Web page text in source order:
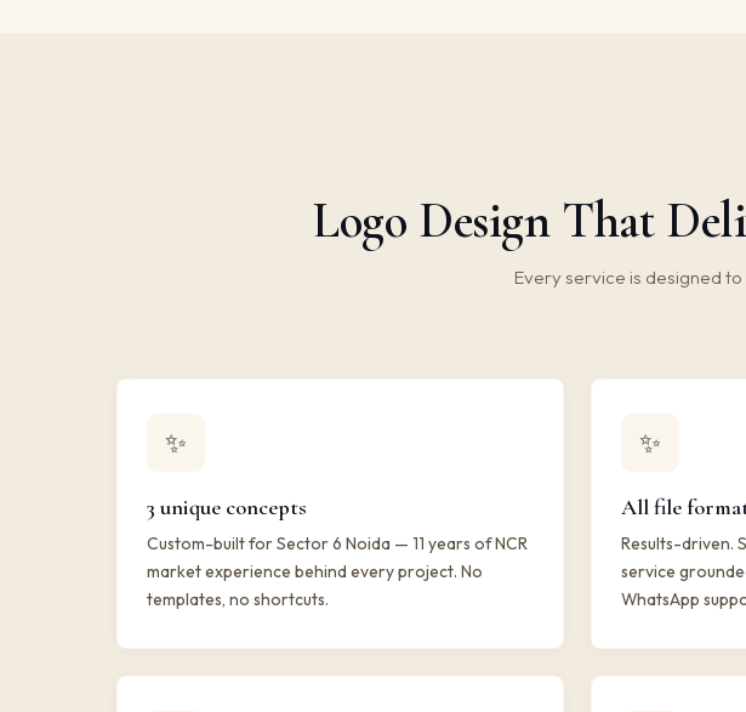
Logo Design That
Every service is designed
✨
3 unique concepts
Custom-built for Sector 6 Noida — 11 years of NCR
market experience behind every project. No
templates, no shortcuts.
✨
All file
Results-driven.
service
WhatsApp